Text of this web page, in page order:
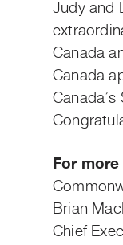
Judy and
Canada
Canada
For
Brian
Chief